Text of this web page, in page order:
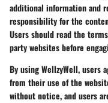
additional information and
responsibility for the
Users should read the
party websites before
By using WellzyWell,
from their use of the
without notice, and users